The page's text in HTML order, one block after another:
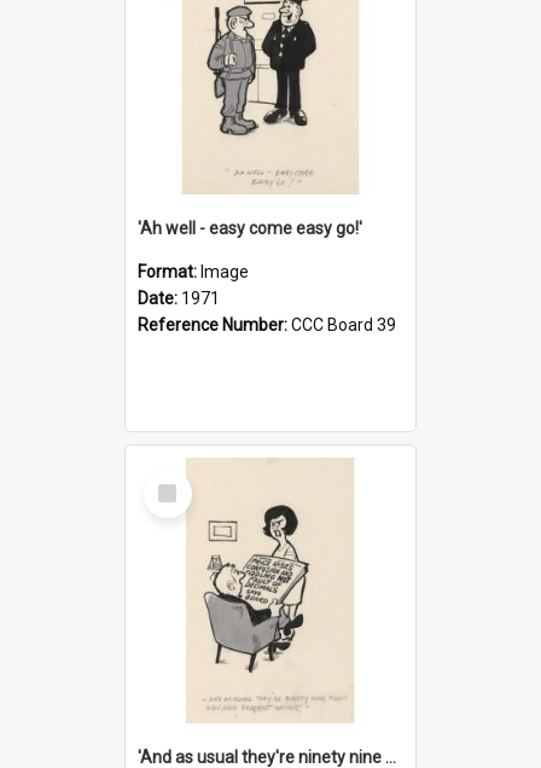
'Ah well - easy come easy go!'
Format: Image
Date: 1971
Reference Number:CCC Board 39
Select
Item
'And as usual they're ninety nine point nine nine percent wrong!'